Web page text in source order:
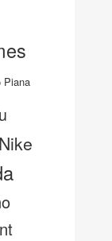
Piana
Nike